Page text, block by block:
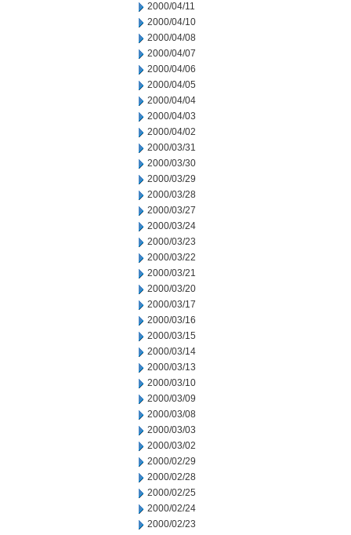
2000/04/11
2000/04/10
2000/04/08
2000/04/07
2000/04/06
2000/04/05
2000/04/04
2000/04/03
2000/04/02
2000/03/31
2000/03/30
2000/03/29
2000/03/28
2000/03/27
2000/03/24
2000/03/23
2000/03/22
2000/03/21
2000/03/20
2000/03/17
2000/03/16
2000/03/15
2000/03/14
2000/03/13
2000/03/10
2000/03/09
2000/03/08
2000/03/03
2000/03/02
2000/02/29
2000/02/28
2000/02/25
2000/02/24
2000/02/23